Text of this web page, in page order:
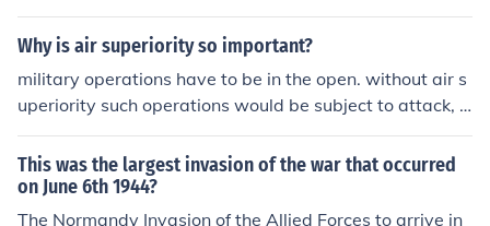
e U Boats (submarines of the Nazis) in the Battle of Atla
nticThe ending of the Battle of Britain in the air - the Ro
S joined the war in Europe and they supplied the majori
ty of the supplies and people needed to conduct the Nor
mandy InvasionThe weather broke and they were able
to carry out the very complex and large plans of the inv
asion
Why is air superiority so important?
military operations have to be in the open. without air s
uperiority such operations would be subject to attack, a
s with the invasion of Normandy in 1944, where there
was air superiority............
This was the largest invasion of the war that occurred
on June 6th 1944?
The Normandy Invasion of the Allied Forces to arrive in